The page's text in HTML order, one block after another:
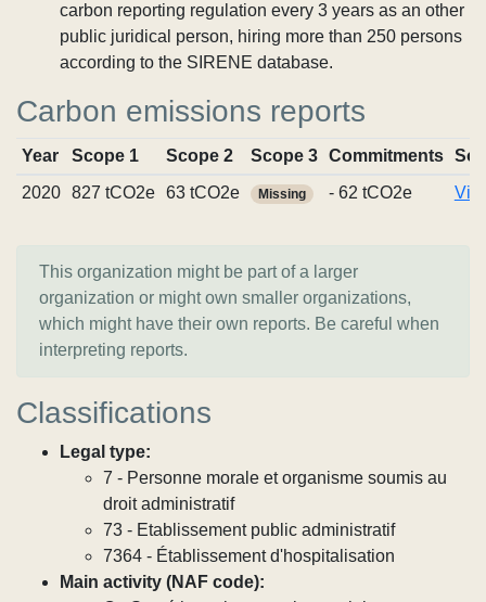
carbon reporting regulation every 3 years as an other
public juridical person, hiring more than 250 persons
according to the SIRENE database.
Carbon emissions reports
Year Scope 1 Scope 2 Scope 3 Commitments
2020
827 tCO2e 63 tCO2e Missing - 62 tCO2e
This organization might be part of a larger
organization or might own smaller organizations,
which might have their own reports. Be careful when
interpreting reports.
Classifications
Legal type:
7 - Personne morale et organisme soumis au
droit administratif
73 - Etablissement public administratif
7364 - Établissement d'hospitalisation
Main activity (NAF code):